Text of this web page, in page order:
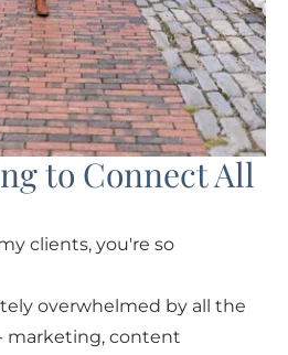
to Connect All
clients, you're so
overwhelmed by all the
marketing, content